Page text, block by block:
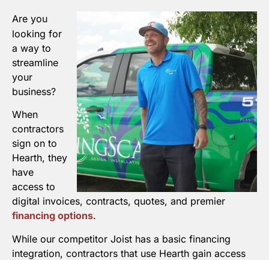
Are you
looking for
a way to
streamline
your
business?
When
contractors
sign on to
Hearth, they
have
access to
digital invoices, contracts, quotes, and premier
financing options.
While our competitor Joist has a basic financing
integration, contractors that use Hearth gain access